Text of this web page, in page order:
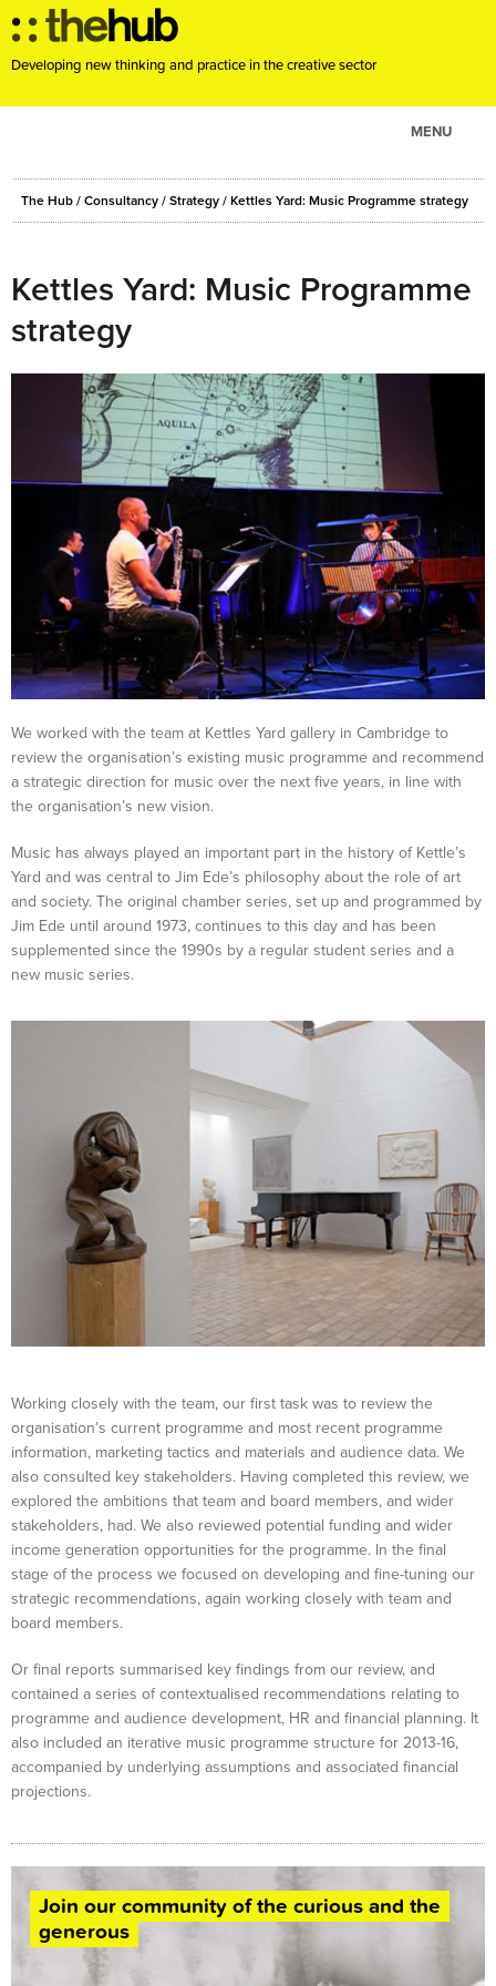
Developing new thinking and practice in the creative sector
MENU
ABOUT
EVENTS
RESOURCES
BLOG
The Hub / Consultancy / Strategy / Kettles Yard: Music Programme strategy
Kettles Yard: Music Programme
strategy
We worked with the team at Kettles Yard gallery in Cambridge to
review the organisation’s existing music programme and recommend
a strategic direction for music over the next five years, in line with
the organisation’s new vision.
Music has always played an important part in the history of Kettle’s
Yard and was central to Jim Ede’s philosophy about the role of art
and society. The original chamber series, set up and programmed by
Jim Ede until around 1973, continues to this day and has been
supplemented since the 1990s by a regular student series and a
new music series.
Working closely with the team, our first task was to review the
organisation’s current programme and most recent programme
information, marketing tactics and materials and audience data. We
also consulted key stakeholders. Having completed this review, we
explored the ambitions that team and board members, and wider
stakeholders, had. We also reviewed potential funding and wider
income generation opportunities for the programme. In the final
stage of the process we focused on developing and fine-tuning our
strategic recommendations, again working closely with team and
board members.
Or final reports summarised key findings from our review, and
contained a series of contextualised recommendations relating to
programme and audience development, HR and financial planning. It
also included an iterative music programme structure for 2013-16,
accompanied by underlying assumptions and associated financial
projections.
Join our community of the curious and the
generous